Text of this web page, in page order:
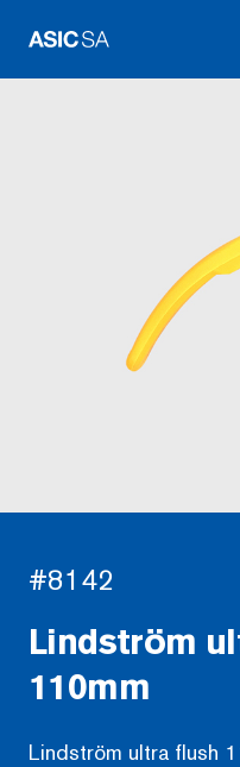
#8142
Lindström
110mm
Lindström ultra flush